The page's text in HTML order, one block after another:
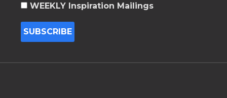
WEEKLY Inspiration Mailings